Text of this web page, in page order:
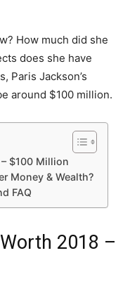
How much did she
does she have
Paris Jackson’s
around $100 million.
$100 Million
Money & Wealth?
FAQ
2018 –